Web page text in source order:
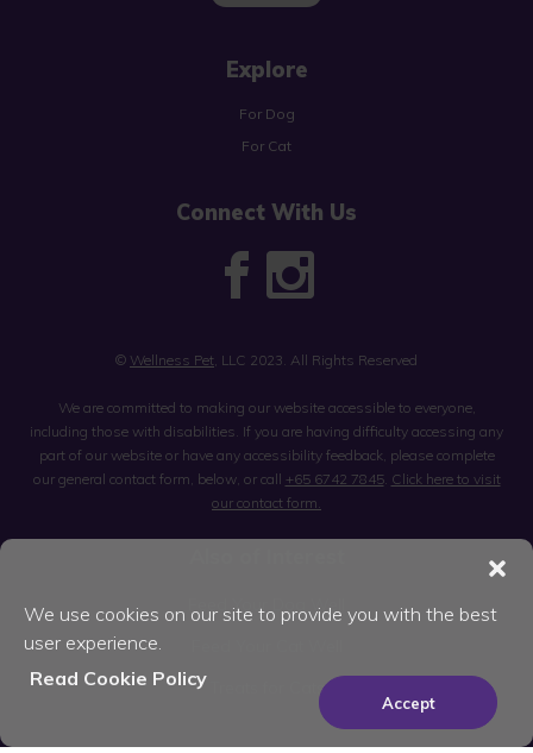
We use cookies on our site to provide you with the best
user experience.
Read Cookie Policy
Accept
Explore
For Dog
For Cat
Connect With Us
© Wellness Pet , LLC 2023. All Rights Reserved
We are committed to making our website accessible to everyone,
including those with disabilities. If you are having difficulty accessing any
part of our website or have any accessibility feedback, please complete
our general contact form, below, or call +65 6742 7845. Click here to visit
our contact form.
Feed Your Dog Well
Treats for Cats